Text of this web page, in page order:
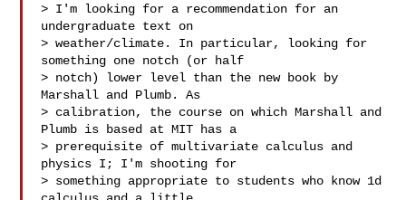
> I'm looking for a recommendation for an
undergraduate text on
> weather/climate. In particular, looking for
something one notch (or half
> notch) lower level than the new book by
Marshall and Plumb. As
> calibration, the course on which Marshall and
Plumb is based at MIT has a
> prerequisite of multivariate calculus and
physics I; I'm shooting for
> something appropriate to students who know 1d